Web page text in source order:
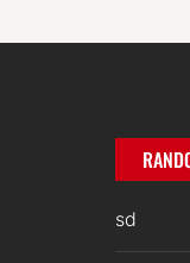
sd